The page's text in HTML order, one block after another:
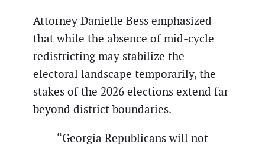
Attorney Danielle Bess emphasized
that while the absence of mid-cycle
redistricting may stabilize the
electoral landscape temporarily, the
stakes of the 2026 elections extend far
beyond district boundaries.
“Georgia Republicans will not